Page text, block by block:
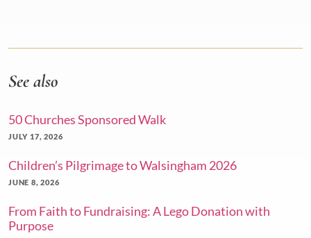
See also
50 Churches Sponsored Walk
JULY 17, 2026
Children’s Pilgrimage to Walsingham 2026
JUNE 8, 2026
From Faith to Fundraising: A Lego Donation with
Purpose